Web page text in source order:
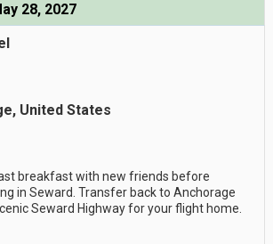
28, 2027
United States
breakfast with new friends before
in Seward. Transfer back to Anchorage
Seward Highway for your flight home.